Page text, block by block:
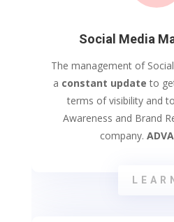
Social Media
The management of
a constant update to
terms of visibility and
Awareness and Brand
company.